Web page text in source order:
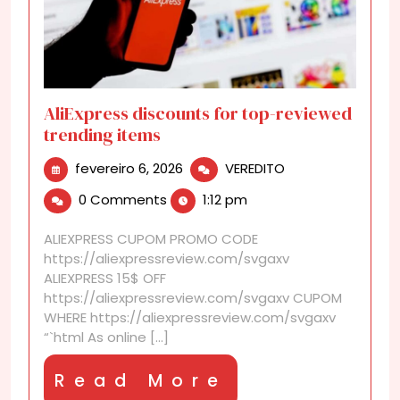
AliExpress discounts for top-reviewed
trending items
fevereiro 6, 2026 fevereiro
6,
2026
VEREDITO
trending
0 Comments 1:12 pm
ALIEXPRESS CUPOM PROMO CODE
https://aliexpressreview.com/svgaxv
ALIEXPRESS 15$ OFF
https://aliexpressreview.com/svgaxv CUPOM
WHERE https://aliexpressreview.com/svgaxv
“`html As online [...]
Read More